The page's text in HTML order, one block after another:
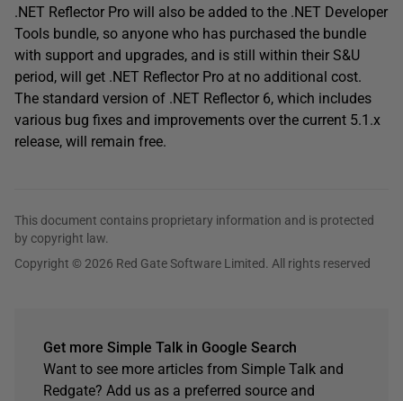
.NET Reflector Pro will also be added to the .NET Developer
Tools bundle, so anyone who has purchased the bundle
with support and upgrades, and is still within their S&U
period, will get .NET Reflector Pro at no additional cost.
The standard version of .NET Reflector 6, which includes
various bug fixes and improvements over the current 5.1.x
release, will remain free.
This document contains proprietary information and is protected
by copyright law.
Copyright © 2026 Red Gate Software Limited. All rights reserved
Get more Simple Talk in Google Search
Want to see more articles from Simple Talk and
Redgate? Add us as a preferred source and